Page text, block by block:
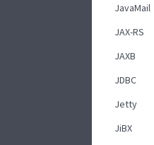
JavaMail
JAX-RS
JAXB
JDBC
Jetty
JiBX